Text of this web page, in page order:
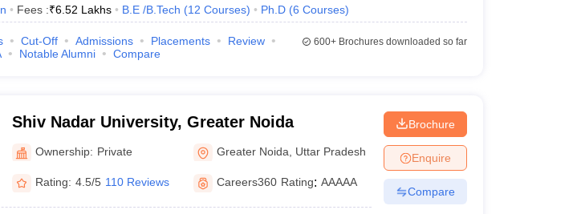
Fees :₹6.52 Lakhs B.E /B.Tech (12 Courses) Ph.D (6 Courses)
Cut-Off Admissions Placements
Review
Notable Alumni Compare
600+Brochures downloaded so far
Shiv Nadar University, Greater Noida
Ownership: Private Greater Noida Uttar Pradesh
Rating: 4.5/5 110 Reviews Careers360 Rating: AAAAA
Brochure
Enquire
Compare